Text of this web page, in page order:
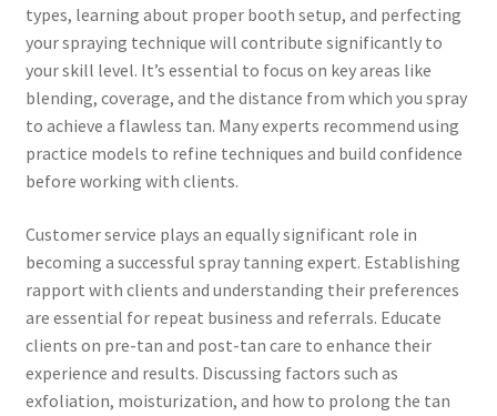
types, learning about proper booth setup, and perfecting
your spraying technique will contribute significantly to
your skill level. It’s essential to focus on key areas like
blending, coverage, and the distance from which you spray
to achieve a flawless tan. Many experts recommend using
practice models to refine techniques and build confidence
before working with clients.
Customer service plays an equally significant role in
becoming a successful spray tanning expert. Establishing
rapport with clients and understanding their preferences
are essential for repeat business and referrals. Educate
clients on pre-tan and post-tan care to enhance their
experience and results. Discussing factors such as
exfoliation, moisturization, and how to prolong the tan